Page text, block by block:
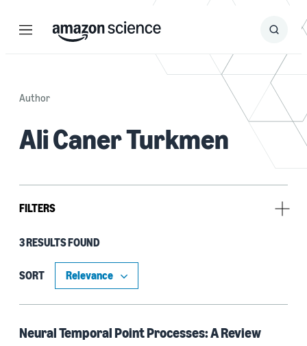
Menu Search
Submit
Author
Ali Caner Turkmen
FILTERS
Tag
Time series (3)
Deep learning (1)
3 RESULTS FOUND
SORT
Neural Temporal Point Processes: A Review